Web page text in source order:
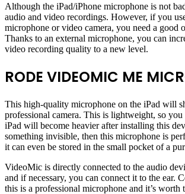
Although the iPad/iPhone microphone is not
audio and video recordings. However, if you
microphone or video camera, you need a good
Thanks to an external microphone, you can
video recording quality to a new level.
RODE VIDEOMIC ME
This high-quality microphone on the iPad will
professional camera. This is lightweight, so
iPad will become heavier after installing this
something invisible, then this microphone is
it can even be stored in the small pocket of a
VideoMic is directly connected to the audio
and if necessary, you can connect it to the ear.
this is a professional microphone and it’s worth